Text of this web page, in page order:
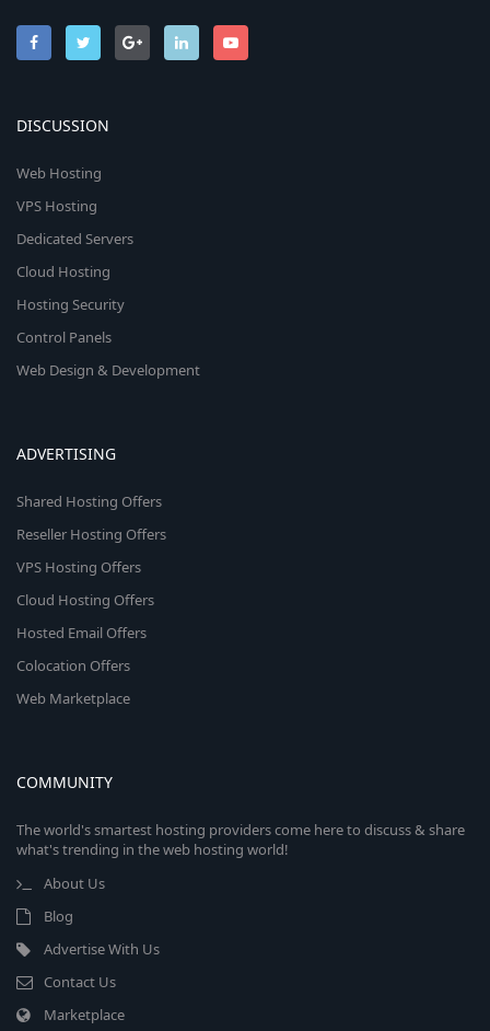
DISCUSSION
Web Hosting
VPS Hosting
Dedicated Servers
Cloud Hosting
Hosting Security
Control Panels
Web Design & Development
ADVERTISING
Shared Hosting Offers
Reseller Hosting Offers
VPS Hosting Offers
Cloud Hosting Offers
Hosted Email Offers
Colocation Offers
Web Marketplace
COMMUNITY
The world's smartest hosting providers come here to discuss & share
what's trending in the web hosting world!
About Us
Blog
Advertise With Us
Contact Us
Marketplace